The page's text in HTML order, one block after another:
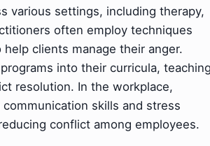
various settings, including therapy,
often employ techniques
clients manage their anger.
into their curricula,
resolution. In the workplace,
skills and stress
conflict among employees.